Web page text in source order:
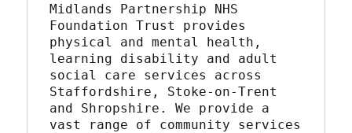
Midlands Partnership NHS
Foundation Trust provides
physical and mental health,
learning disability and adult
social care services across
Staffordshire, Stoke-on-Trent
and Shropshire. We provide a
vast range of community services